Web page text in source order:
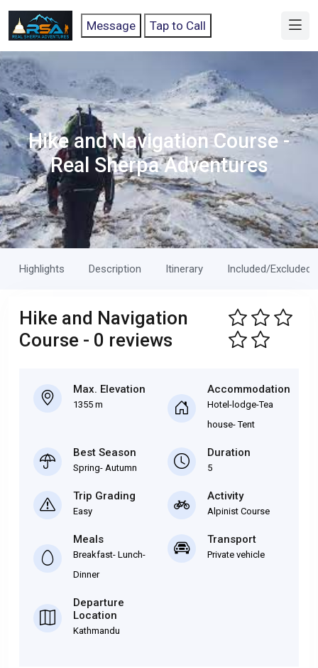
Message Tap to Call
Hike and Navigation Course -
Real Sherpa Adventures
Highlights Description Itinerary Included/Excluded
Hike and Navigation
Course - 0 reviews
Max. Elevation
1355 m
Accommodation
Hotel-lodge-Tea
house- Tent
Best Season
Spring- Autumn
Duration
5
Trip Grading
Easy
Activity
Alpinist Course
Meals
Breakfast- Lunch-
Dinner
Transport
Private vehicle
Departure
Location
Kathmandu